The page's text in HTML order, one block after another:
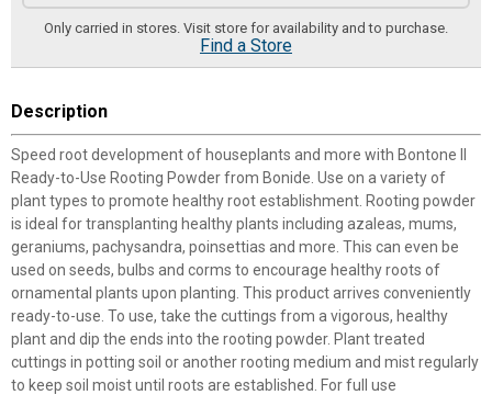
Only carried in stores. Visit store for availability and to purchase.
Find a Store
Description
Speed root development of houseplants and more with Bontone II
Ready-to-Use Rooting Powder from Bonide. Use on a variety of
plant types to promote healthy root establishment. Rooting powder
is ideal for transplanting healthy plants including azaleas, mums,
geraniums, pachysandra, poinsettias and more. This can even be
used on seeds, bulbs and corms to encourage healthy roots of
ornamental plants upon planting. This product arrives conveniently
ready-to-use. To use, take the cuttings from a vigorous, healthy
plant and dip the ends into the rooting powder. Plant treated
cuttings in potting soil or another rooting medium and mist regularly
to keep soil moist until roots are established. For full use